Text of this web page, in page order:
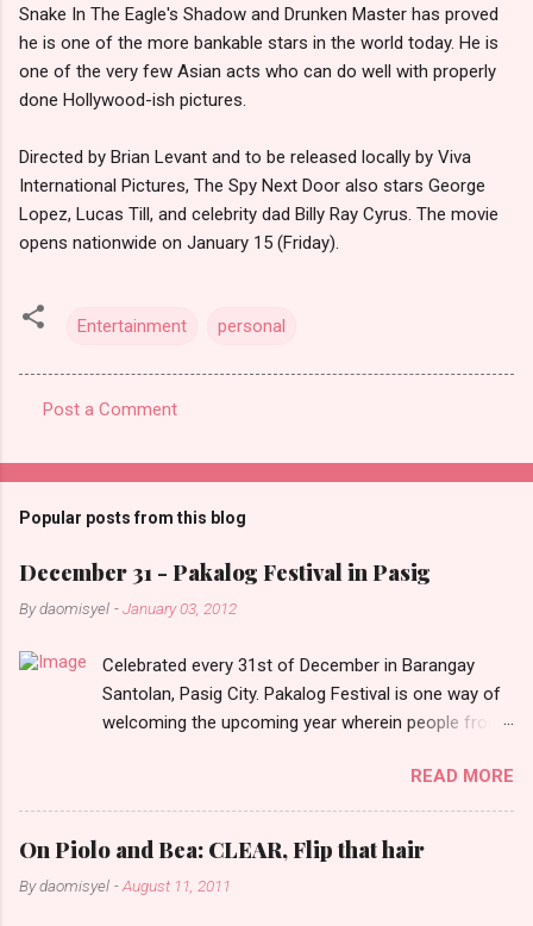
Snake In The Eagle's Shadow and Drunken Master has proved
he is one of the more bankable stars in the world today. He is
one of the very few Asian acts who can do well with properly
done Hollywood-ish pictures.
Directed by Brian Levant and to be released locally by Viva
International Pictures, The Spy Next Door also stars George
Lopez, Lucas Till, and celebrity dad Billy Ray Cyrus. The movie
opens nationwide on January 15 (Friday).
Entertainment personal
o
m
e
n
s
Post a Comment
Popular posts from this blog
December 31 - Pakalog Festival in Pasig
Bydaomisyel -January 03, 2012
Celebrated every 31st of December in Barangay
Santolan, Pasig City. Pakalog Festival is one way of
welcoming the upcoming year wherein people from
and celebrate the new year with sharing foods, party
games and loud music. The parade was held in four-
o-clock in the afternoon and all residents have seen
Santolenos band followed by different groups of
social communities and the most awaited 'lechon'
READ MORE
On Piolo and Bea: CLEAR, Flip that hair
Bydaomisyel -August 11, 2011